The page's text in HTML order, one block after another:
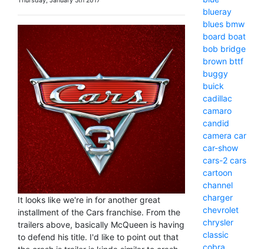
It looks like we're in for another great
installment of the Cars franchise. From the
trailers above, basically McQueen is having
to defend his title. I'd like to point out that
blueray
blues bmw
board boat
bob bridge
brown bttf
buggy
buick
cadillac
camaro
candid
camera car
car-show
cars-2 cars
cartoon
channel
charger
chevrolet
chrysler
classic
cobra